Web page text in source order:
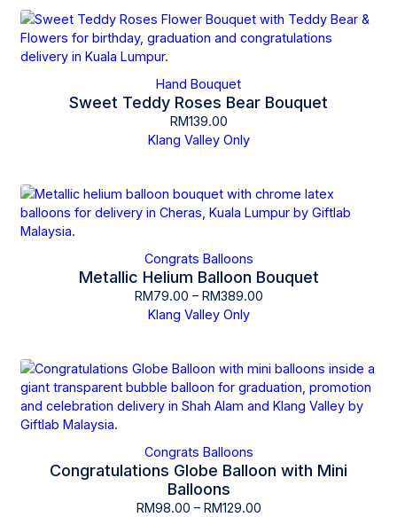
Hand Bouquet
Sweet Teddy Roses Bear Bouquet
RM139.00
Klang Valley Only
Congrats Balloons
Metallic Helium Balloon Bouquet
RM79.00 – RM389.00
Klang Valley Only
Congrats Balloons
Congratulations Globe Balloon with Mini
Balloons
RM98.00 – RM129.00